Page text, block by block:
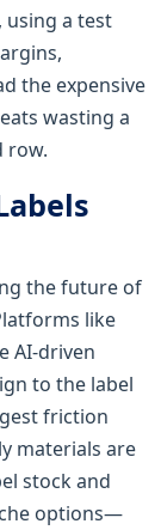
a test
the expensive
wasting a
row.
the future of
like
AI-driven
to the label
friction
materials are
stock and
options—